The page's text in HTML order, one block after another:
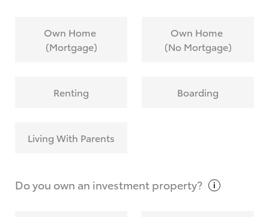
calculate it?
request?
Own Home
(Mortgage)
Own Home
(No Mortgage)
Renting Boarding
Living With Parents
Do you own an investmentproperty?